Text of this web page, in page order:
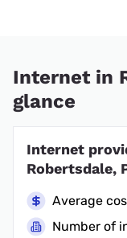
Internet in
glance
Internet
Robertsdale,
Average
Number of